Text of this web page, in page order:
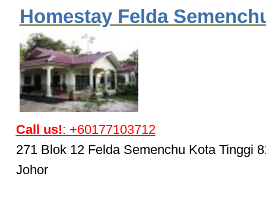
Homestay Felda
Call us!: +60177103712
271 Blok 12 Felda Semenchu Kota Tinggi
Johor